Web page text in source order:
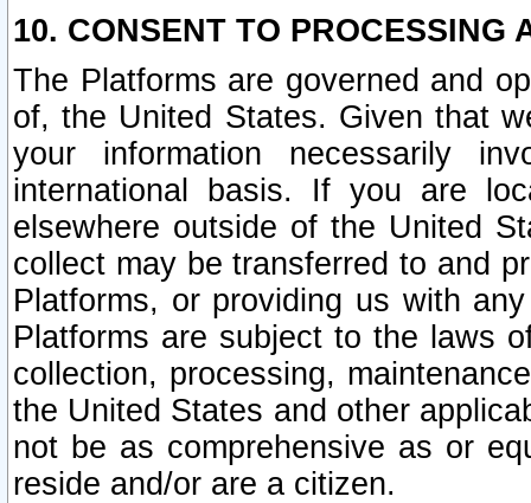
10. CONSENT TO PROCESSING
The Platforms are governed and
of, the United States. Given that
your information necessarily
international basis. If you are
elsewhere outside of the United
collect may be transferred to and
Platforms, or providing us with
Platforms are subject to the laws
collection, processing,
the United States and other
not be as comprehensive as or
reside and/or are a citizen.